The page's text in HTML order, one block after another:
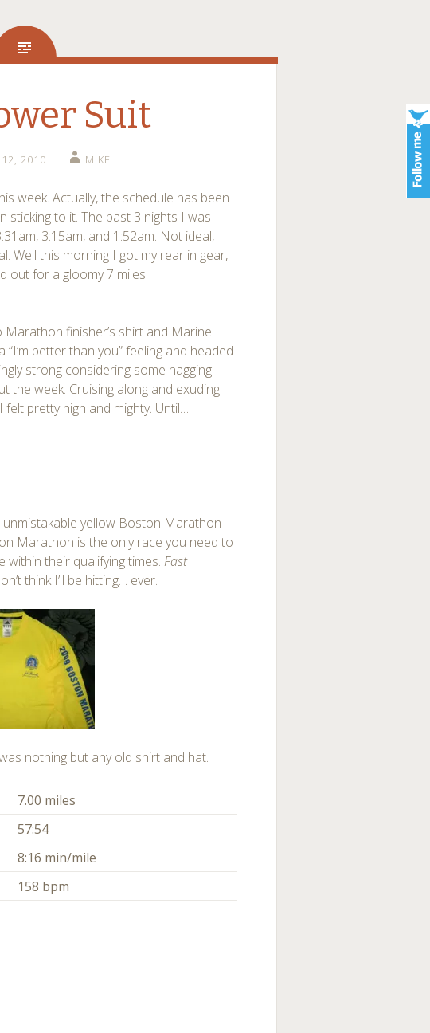
Suit
2010 MIKE
week. Actually, the schedule has been
sticking to it. The past 3 nights I was
3:15am, and 1:52am. Not ideal,
Well this morning I got my rear in gear,
out for a gloomy 7 miles.
finisher’s shirt and Marine
better than you” feeling and headed
strong considering some nagging
the week. Cruising along and exuding
pretty high and mighty. Until…
yellow Boston Marathon
Marathon is the only race you need to
within their qualifying times.Fast
think I’ll be hitting… ever.
nothing but any old shirt and hat.
7.00 miles
57:54
8:16 min/mile
158 bpm